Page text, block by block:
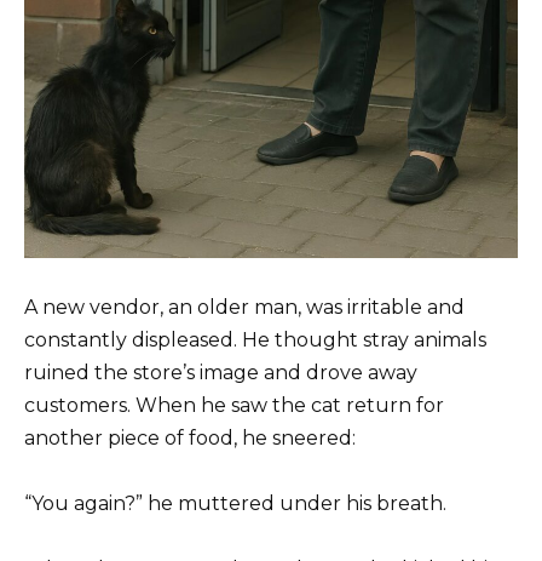
A new vendor, an older man, was irritable and
constantly displeased. He thought stray animals
ruined the store’s image and drove away
customers. When he saw the cat return for
another piece of food, he sneered:
“You again?” he muttered under his breath.